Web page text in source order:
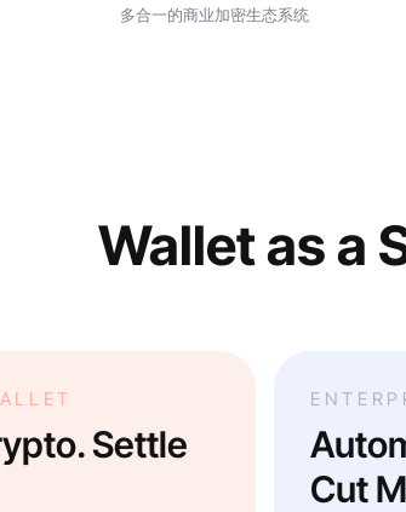
多合一的商业加密生态系统
Wallet as a
Settle
Cut